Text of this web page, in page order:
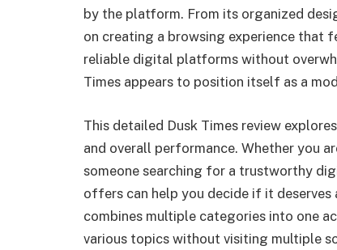
by the platform. From its organized
on creating a browsing experience that
reliable digital platforms without
Times appears to position itself as a
This detailed Dusk Times review
and overall performance. Whether you
someone searching for a trustworthy
offers can help you decide if it
combines multiple categories into one
various topics without visiting multiple